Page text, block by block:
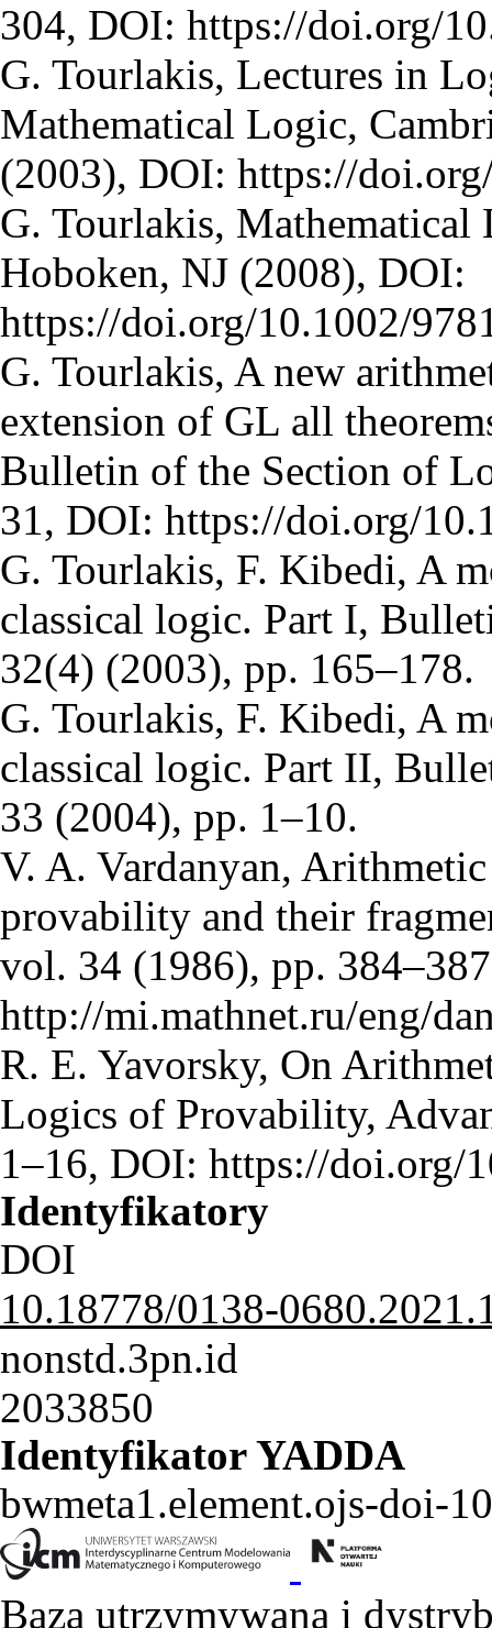
304, DOI: https://doi.org/
G. Tourlakis, Lectures in
Mathematical Logic,
(2003), DOI: https://
G. Tourlakis,
Hoboken, NJ (2008), DOI:
https://doi.org/10.1002/
G. Tourlakis, A new
extension of GL all
Bulletin of the Section of
31, DOI: https://doi.org/
G. Tourlakis, F. Kibedi, A
classical logic. Part I,
32(4) (2003), pp. 165–178.
G. Tourlakis, F. Kibedi, A
classical logic. Part II,
33 (2004), pp. 1–10.
V. A. Vardanyan,
provability and their
vol. 34 (1986), pp.
http://mi.mathnet.ru/eng/
R. E. Yavorsky, On
Logics of Provability,
1–16, DOI: https://doi.org/
Identyfikatory
DOI
10.18778/0138-
nonstd.3pn.id
2033850
Identyfikator YADDA
bwmeta1.element.ojs-doi-
Baza utrzymywana i